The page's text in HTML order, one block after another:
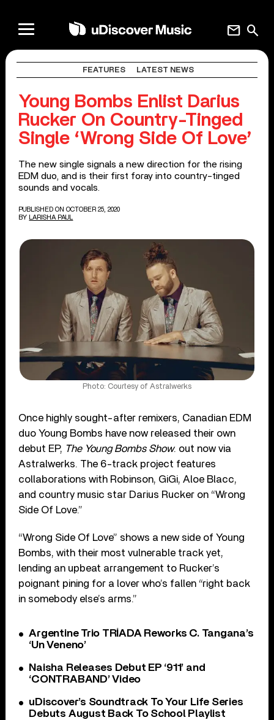
search
mail
FEATURES LATEST NEWS
Young Bombs Enlist Darius
Rucker On Country-Tinged
Single ‘Wrong Side Of Love’
The new single signals a new direction for the rising
EDM duo, and is their first foray into country-tinged
sounds and vocals.
PUBLISHED ON OCTOBER 25, 2020
BY
LARISHA PAUL
Photo: Courtesy of Astralwerks
Once highly sought-after remixers, Canadian EDM
duo Young Bombs have now released their own
debut EP, The Young Bombs Show. out now via
Astralwerks. The 6-track project features
collaborations with Robinson, GiGi, Aloe Blacc,
and country music star Darius Rucker on “Wrong
Side Of Love.”
“Wrong Side Of Love” shows a new side of Young
Bombs, with their most vulnerable track yet,
lending an upbeat arrangement to Rucker’s
poignant pining for a lover who’s fallen “right back
in somebody else’s arms.”
Argentine Trio TRÍADA Reworks C. Tangana’s
‘Un Veneno’
Naisha Releases Debut EP ‘911’ and
‘CONTRABAND’ Video
uDiscover’s Soundtrack To Your Life Series
Debuts August Back To School Playlist